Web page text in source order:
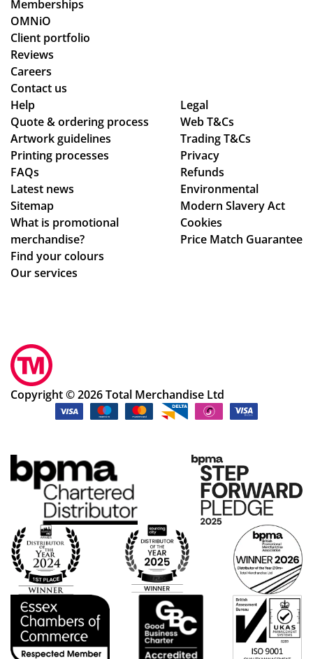
Memberships
OMNiO
Client portfolio
Reviews
Careers
Contact us
Help
Quote & ordering process
Artwork guidelines
Printing processes
FAQs
Latest news
Sitemap
What is promotional
merchandise?
Find your colours
Our services
Legal
Web T&Cs
Trading T&Cs
Privacy
Refunds
Environmental
Modern Slavery Act
Cookies
Price Match Guarantee
Copyright © 2026 Total Merchandise Ltd